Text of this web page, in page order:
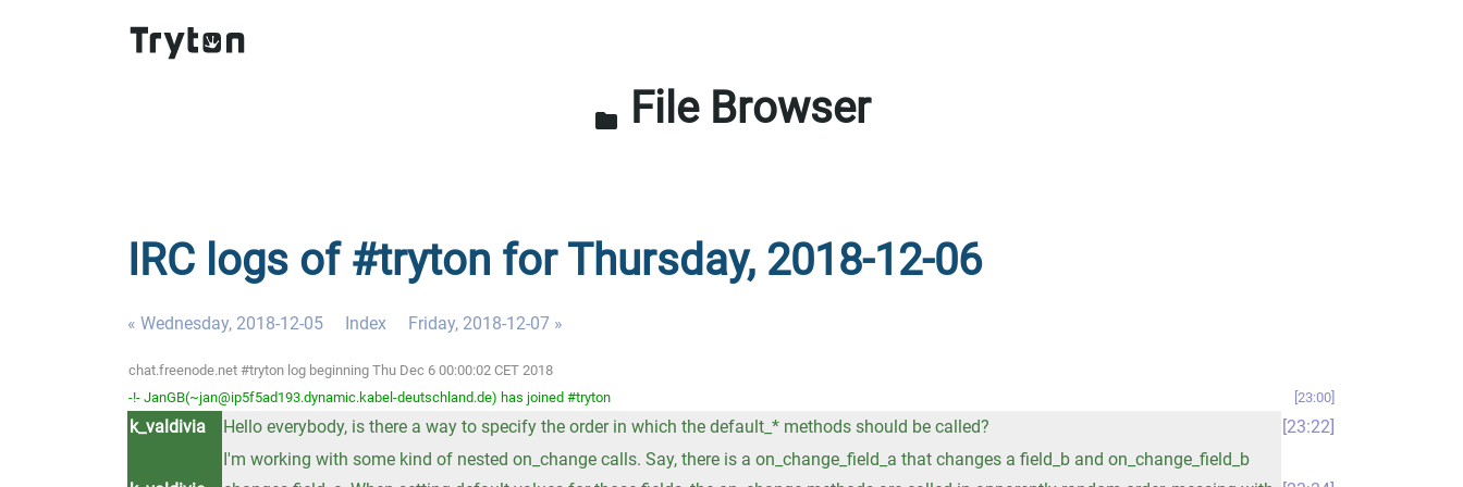
folder File Browser
IRC logs of #tryton for Thursday, 2018-12-06
« Wednesday, 2018-12-05 Index Friday, 2018-12-07 »
chat.freenode.net #tryton log beginning Thu Dec 6 00:00:02 CET 2018
-!- JanGB(~jan@ip5f5ad193.dynamic.kabel-deutschland.de) has joined #tryton
23:00
k_valdivia Hello everybody, is there a way to specify the order in which the default_* methods should be called? 23:22
I'm working with some kind of nested on_change calls. Say, there is a on_change_field_a that changes a field_b and on_change_field_b